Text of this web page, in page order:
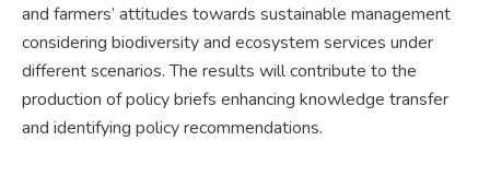
and farmers’ attitudes towards sustainable management
considering biodiversity and ecosystem services under
different scenarios. The results will contribute to the
production of policy briefs enhancing knowledge transfer
and identifying policy recommendations.